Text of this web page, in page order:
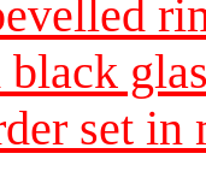
black
set